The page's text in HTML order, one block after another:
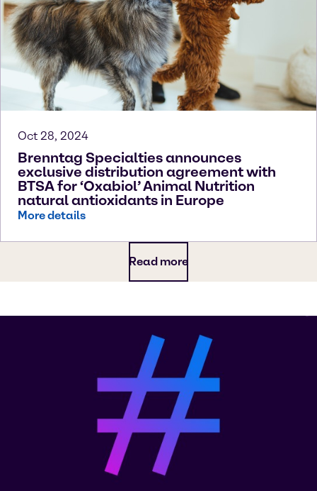
Oct 28, 2024
Brenntag Specialties announces
exclusive distribution agreement with
BTSA for ‘Oxabiol’ Animal Nutrition
natural antioxidants in Europe
More details
Read more